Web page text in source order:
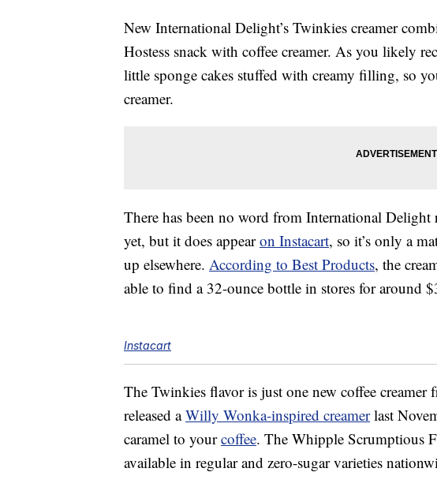
New International Delight’s Twinkies creamer
Hostess snack with coffee creamer. As you likely
little sponge cakes stuffed with creamy filling, so
creamer.
There has been no word from International Delight
yet, but it does appearon Instacart, so it’s only a
up elsewhere. According to Best Products, the
able to find a 32-ounce bottle in stores for around
Instacart
The Twinkies flavor is just one new coffee
released aWilly Wonka-inspired creamerlast
caramel to yourcoffee. The Whipple Scrumptious
available in regular and zero-sugar varieties